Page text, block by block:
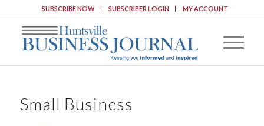
SUBSCRIBE NOW SUBSCRIBER LOGIN MY ACCOUNT
Small Business